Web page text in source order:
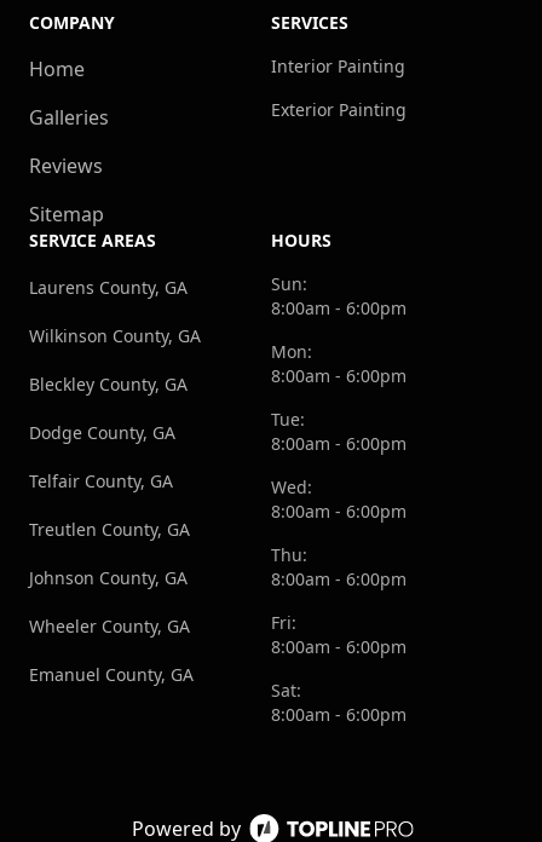
Powered by
COMPANY
Home
Galleries
Reviews
Sitemap
SERVICES
Interior Painting
Exterior Painting
SERVICE AREAS
Laurens County, GA
Wilkinson County, GA
Bleckley County, GA
Dodge County, GA
Telfair County, GA
Treutlen County, GA
Johnson County, GA
Wheeler County, GA
Emanuel County, GA
HOURS
Sun:
8:00am - 6:00pm
Mon:
8:00am - 6:00pm
Tue:
8:00am - 6:00pm
Wed:
8:00am - 6:00pm
Thu:
8:00am - 6:00pm
Fri:
8:00am - 6:00pm
Sat:
8:00am - 6:00pm